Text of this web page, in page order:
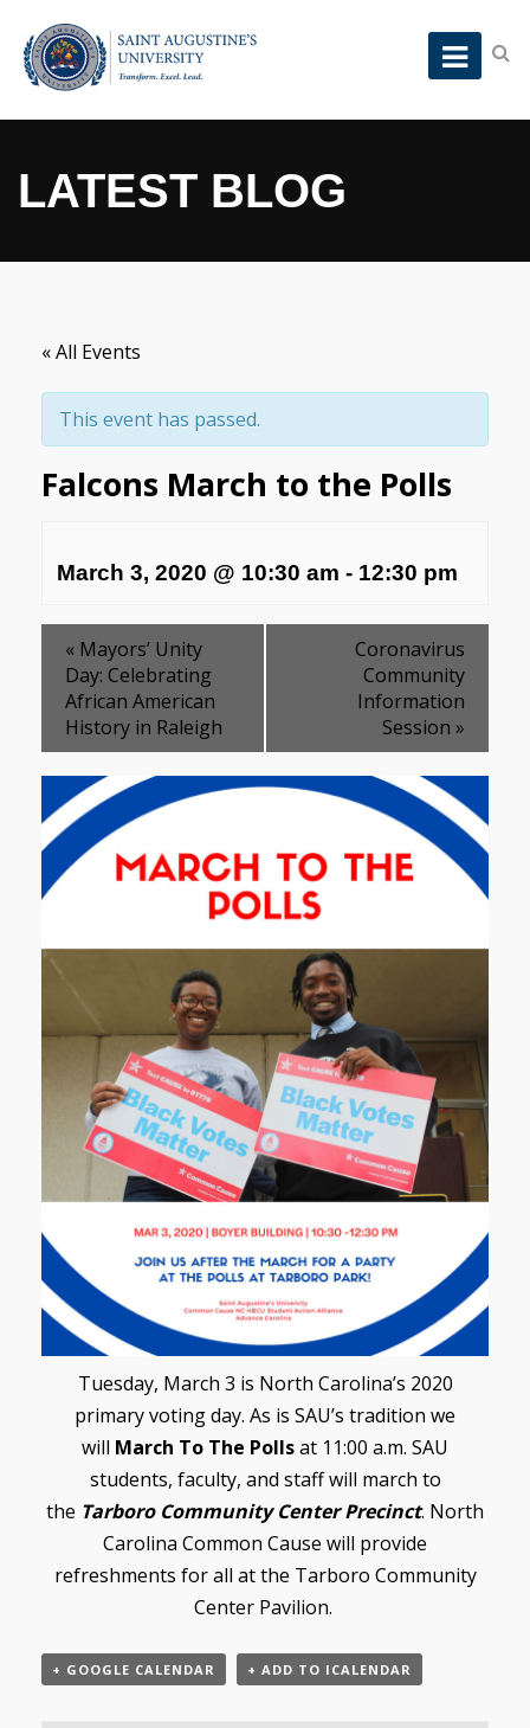
LATEST BLOG
« All Events
This event has passed.
Falcons March to the Polls
March 3, 2020 @ 10:30 am - 12:30 pm
« Mayors’ Unity
Day: Celebrating
African American
History in Raleigh
Coronavirus
Community
Information
Session »
Tuesday, March 3 is North Carolina’s 2020
primary voting day. As is SAU’s tradition we
will March To The Pollsat 11:00 a.m. SAU
students, faculty, and staff will march to
the Tarboro Community Center Precinct. North
Carolina Common Cause will provide
refreshments for all at the Tarboro Community
Center Pavilion.
+ GOOGLE CALENDAR + ADD TO ICALENDAR